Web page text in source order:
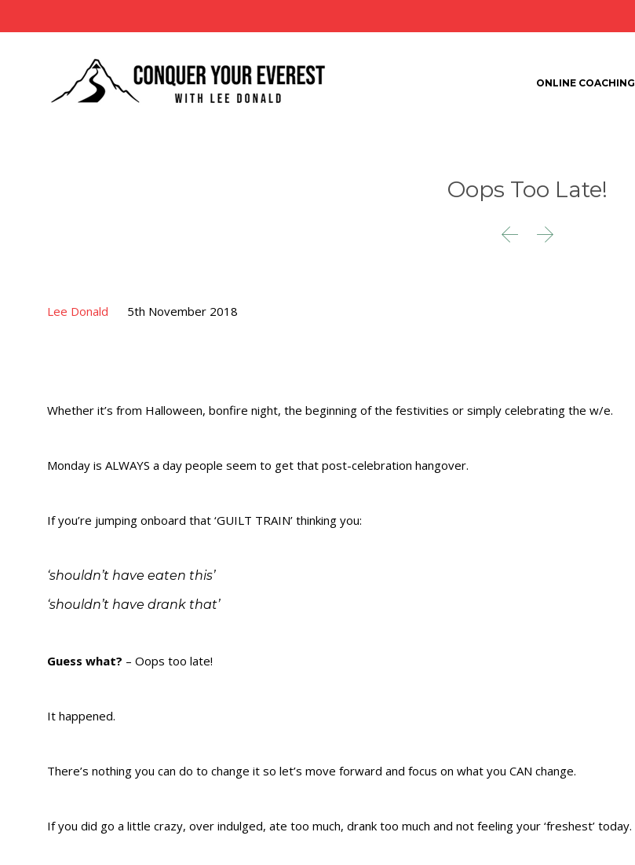
ONLINE COACHING
Oops Too Late!
 
Lee Donald 5th November 2018
Whether it’s from Halloween, bonfire night, the beginning of the festivities or simply celebrating the w/e.
Monday is ALWAYS a day people seem to get that post-celebration hangover.
If you’re jumping onboard that ‘GUILT TRAIN’ thinking you:
‘shouldn’t have eaten this’
‘shouldn’t have drank that’
Guess what? – Oops too late!
It happened.
There’s nothing you can do to change it so let’s move forward and focus on what you CAN change.
If you did go a little crazy, over indulged, ate too much, drank too much and not feeling your ‘freshest’ today.